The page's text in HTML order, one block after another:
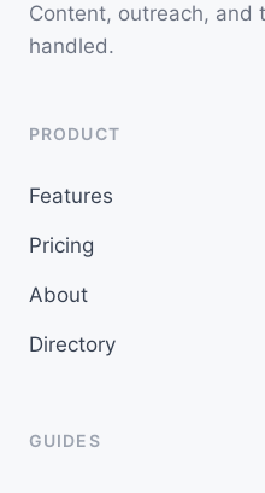
Content, outreach, and
handled.
PRODUCT
Features
Pricing
About
Directory
GUIDES